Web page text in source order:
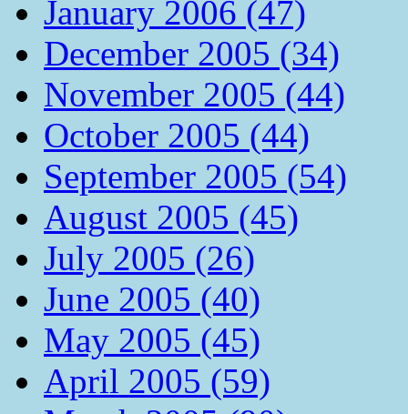
January 2006 (47)
December 2005 (34)
November 2005 (44)
October 2005 (44)
September 2005 (54)
August 2005 (45)
July 2005 (26)
June 2005 (40)
May 2005 (45)
April 2005 (59)